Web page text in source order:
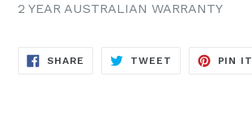
2 YEAR AUSTRALIAN WARRANTY
SHARE SHARE
TWEET TWEET
PIN IT